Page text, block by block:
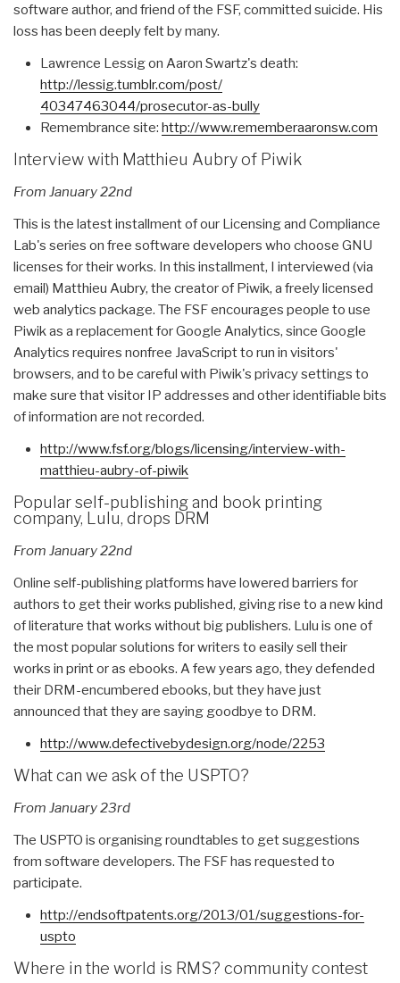
software author, and friend of the FSF, committed suicide. His
loss has been deeply felt by many.
Lawrence Lessig on Aaron Swartz's death:
http://lessig.tumblr.com/post/
40347463044/prosecutor-as-bully
Remembrance site: http://www.rememberaaronsw.com
Interview with Matthieu Aubry of Piwik
From January 22nd
This is the latest installment of our Licensing and Compliance
Lab's series on free software developers who choose GNU
licenses for their works. In this installment, I interviewed (via
email) Matthieu Aubry, the creator of Piwik, a freely licensed
web analytics package. The FSF encourages people to use
Piwik as a replacement for Google Analytics, since Google
Analytics requires nonfree JavaScript to run in visitors'
browsers, and to be careful with Piwik's privacy settings to
make sure that visitor IP addresses and other identifiable bits
of information are not recorded.
http://www.fsf.org/blogs/licensing/interview-with-
matthieu-aubry-of-piwik
Popular self-publishing and book printing
company, Lulu, drops DRM
From January 22nd
Online self-publishing platforms have lowered barriers for
authors to get their works published, giving rise to a new kind
of literature that works without big publishers. Lulu is one of
the most popular solutions for writers to easily sell their
works in print or as ebooks. A few years ago, they defended
their DRM-encumbered ebooks, but they have just
announced that they are saying goodbye to DRM.
http://www.defectivebydesign.org/node/2253
What can we ask of the USPTO?
From January 23rd
The USPTO is organising roundtables to get suggestions
from software developers. The FSF has requested to
participate.
http://endsoftpatents.org/2013/01/suggestions-for-
uspto
Where in the world is RMS? community contest